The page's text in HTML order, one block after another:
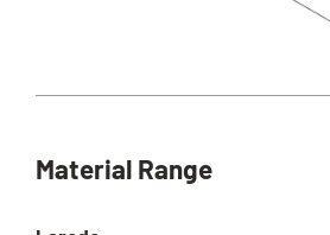
Material Range